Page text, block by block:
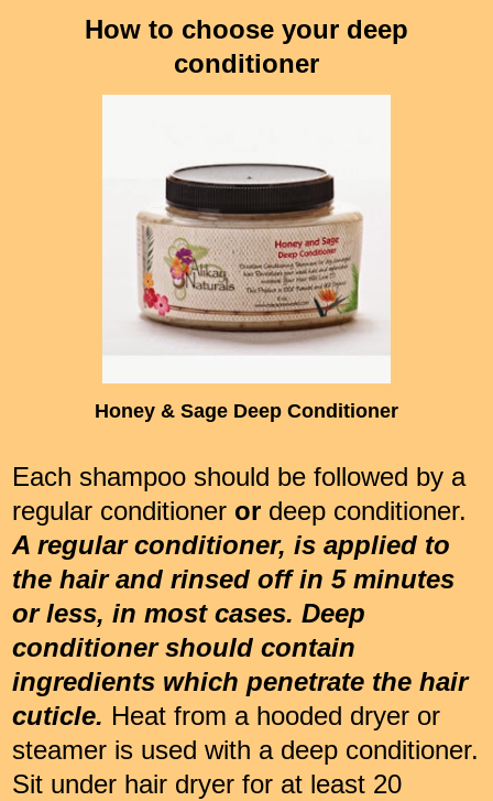
How to choose your deep
conditioner
Honey & Sage Deep Conditioner
Each shampoo should be followed by a
regular conditioner or deep conditioner.
A regular conditioner, is applied to
the hair and rinsed off in 5 minutes
or less, in most cases. Deep
conditioner should contain
ingredients which penetrate the hair
cuticle. Heat from a hooded dryer or
steamer is used with a deep conditioner.
Sit under hair dryer for at least 20